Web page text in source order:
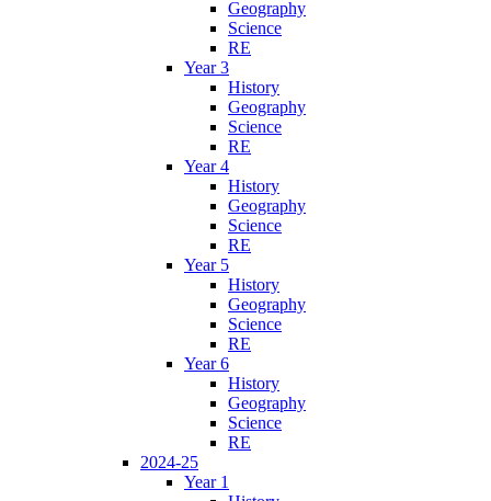
Geography
Science
RE
Year 3
History
Geography
Science
RE
Year 4
History
Geography
Science
RE
Year 5
History
Geography
Science
RE
Year 6
History
Geography
Science
RE
2024-25
Year 1